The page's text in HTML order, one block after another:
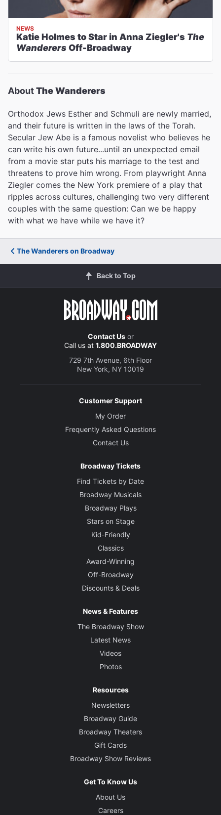
NEWS
Katie Holmes to Star in Anna Ziegler's The
Wanderers Off-Broadway
AboutThe Wanderers
Orthodox Jews Esther and Schmuli are newly married,
and their future is written in the laws of the Torah.
Secular Jew Abe is a famous novelist who believes he
can write his own future...until an unexpected email
from a movie star puts his marriage to the test and
threatens to prove him wrong. From playwright Anna
Ziegler comes the New York premiere of a play that
ripples across cultures, challenging two very different
couples with the same question: Can we be happy
with what we have while we have it?
The Wanderers on Broadway
Back to Top
Contact Usor
Call us at 1.800.BROADWAY
729 7th Avenue, 6th Floor
New York, NY 10019
Customer Support
My Order
Frequently Asked Questions
Contact Us
Broadway Tickets
Find Tickets by Date
Broadway Musicals
Broadway Plays
Stars on Stage
Kid-Friendly
Classics
Award-Winning
Off-Broadway
Discounts & Deals
News & Features
The Broadway Show
Latest News
Videos
Photos
Resources
Newsletters
Broadway Guide
Broadway Theaters
Gift Cards
Broadway Show Reviews
Get To Know Us
About Us
Careers